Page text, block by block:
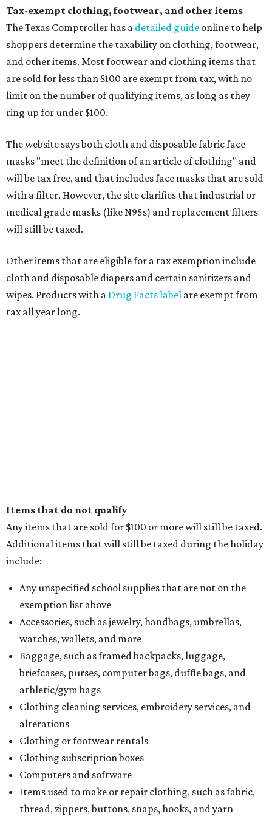
Tax-exempt clothing, footwear, and other items
The Texas Comptroller has a detailed guide online to help
shoppers determine the taxability on clothing, footwear,
and other items. Most footwear and clothing items that
are sold for less than $100 are exempt from tax, with no
limit on the number of qualifying items, as long as they
ring up for under $100.
The website says both cloth and disposable fabric face
masks "meet the definition of an article of clothing" and
will be tax free, and that includes face masks that are sold
with a filter. However, the site clarifies that industrial or
medical grade masks (like N95s) and replacement filters
will still be taxed.
Other items that are eligible for a tax exemption include
cloth and disposable diapers and certain sanitizers and
wipes. Products with a Drug Facts label are exempt from
tax all year long.
Items that do not qualify
Any items that are sold for $100 or more will still be taxed.
Additional items that will still be taxed during the holiday
include:
Any unspecified school supplies that are not on the
exemption list above
Accessories, such as jewelry, handbags, umbrellas,
watches, wallets, and more
Baggage, such as framed backpacks, luggage,
briefcases, purses, computer bags, duffle bags, and
athletic/gym bags
Clothing cleaning services, embroidery services, and
alterations
Clothing or footwear rentals
Clothing subscription boxes
Computers and software
Items used to make or repair clothing, such as fabric,
thread, zippers, buttons, snaps, hooks, and yarn